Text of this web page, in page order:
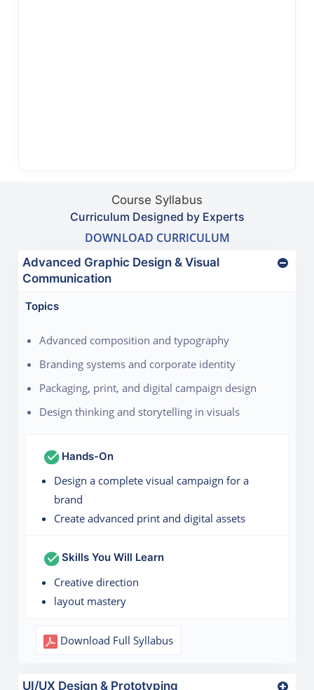
Course Syllabus
Curriculum Designed by Experts
DOWNLOAD CURRICULUM
Advanced Graphic Design & Visual
Communication
Topics
Advanced composition and typography
Branding systems and corporate identity
Packaging, print, and digital campaign design
Design thinking and storytelling in visuals
Hands-On
Design a complete visual campaign for a
brand
Create advanced print and digital assets
Skills You Will Learn
Creative direction
layout mastery
Download Full Syllabus
UI/UX Design & Prototyping